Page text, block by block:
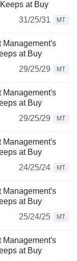
at Buy
31/25/31
MT
Management's
at Buy
29/25/29
MT
Management's
at Buy
29/25/29
MT
Management's
at Buy
24/25/24
MT
Management's
at Buy
25/24/25
MT
Management's
at Buy